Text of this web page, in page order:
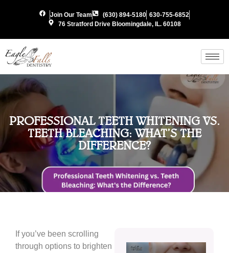
Join Our Team (630) 894-5180 630-755-6852
76 Stratford Drive Bloomingdale, IL. 60108
PROFESSIONAL TEETH WHITENING VS.
TEETH BLEACHING: WHAT’S THE
DIFFERENCE?
If you’ve been scrolling
through options to brighten